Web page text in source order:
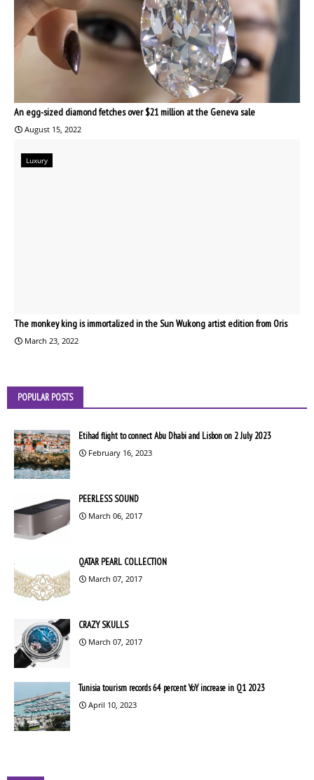
An egg-sized diamond fetches over $21 million at the Geneva sale
August 15, 2022
Luxury
The monkey king is immortalized in the Sun Wukong artist edition from Oris
March 23, 2022
POPULAR POSTS
Etihad flight to connect Abu Dhabi and Lisbon on 2 July 2023
February 16, 2023
PEERLESS SOUND
March 06, 2017
QATAR PEARL COLLECTION
March 07, 2017
CRAZY SKULLS
March 07, 2017
Tunisia tourism records 64 percent YoY increase in Q1 2023
April 10, 2023